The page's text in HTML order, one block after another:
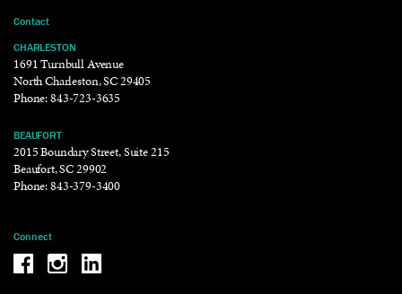
Contact
CHARLESTON
1691 Turnbull Avenue
North Charleston, SC 29405
Phone:843-723-3635
BEAUFORT
2015 Boundary Street, Suite 215
Beaufort, SC 29902
Phone:843-379-3400
Connect
Be the reason why Facebook
Be the reason why Instagram
Be the reason why LinkedIn